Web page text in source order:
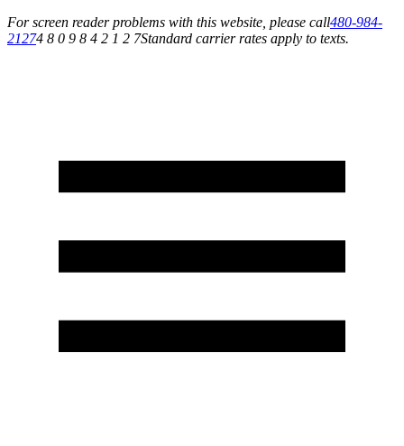
For screen reader problems with this website, please call480-984-
21274 8 0 9 8 4 2 1 2 7Standard carrier rates apply to texts.